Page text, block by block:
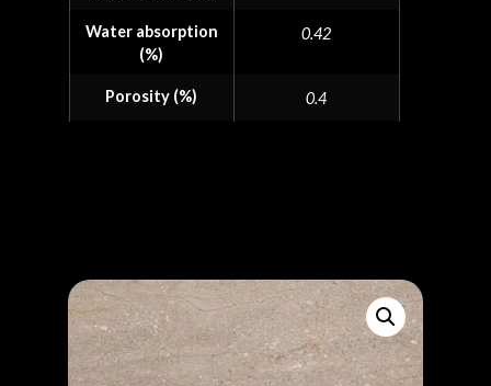
Water absorption
(%)
0.42
Porosity (%) 0.4